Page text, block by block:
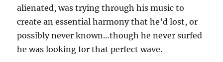
alienated, was trying through his music to
create an essential harmony that he’d lost, or
possibly never known…though he never surfed
he was looking for that perfect wave.